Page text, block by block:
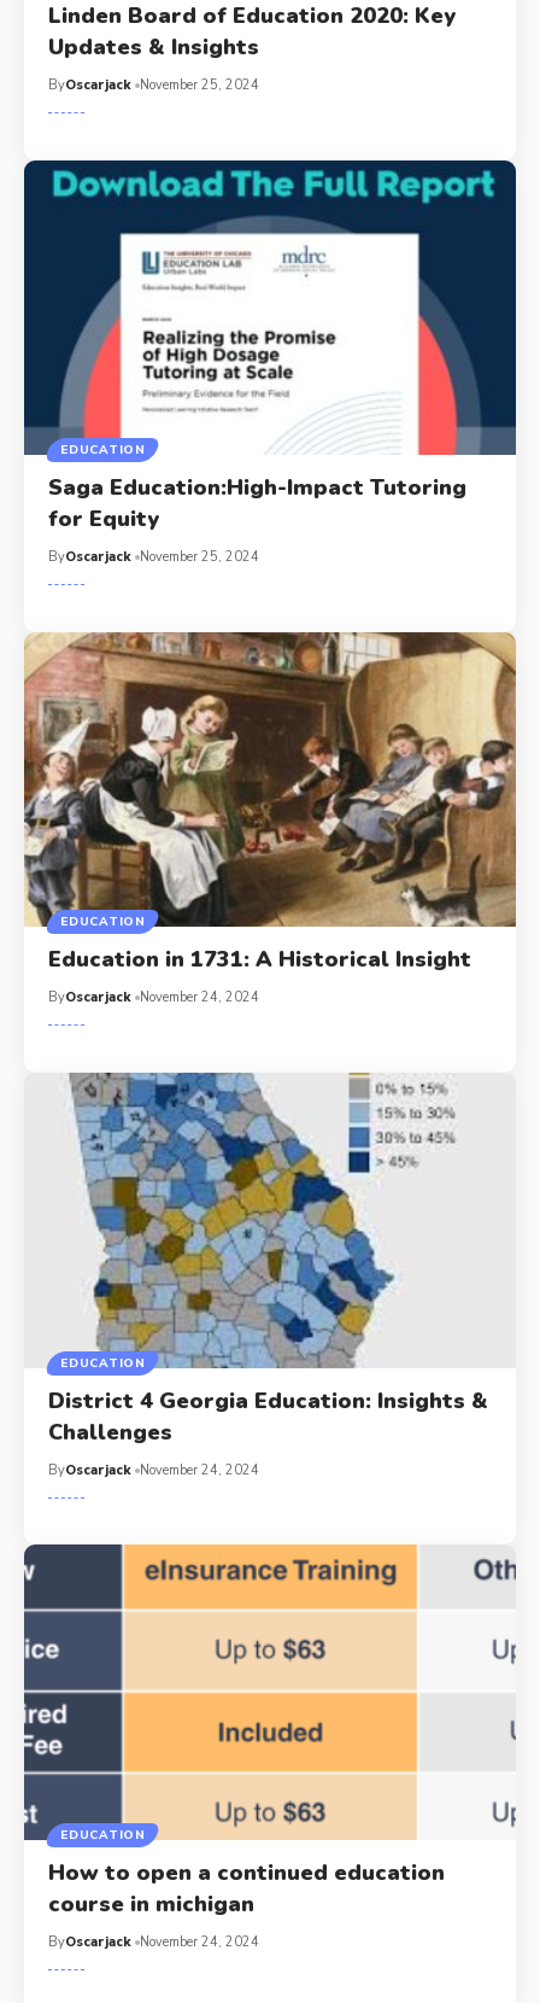
Linden Board of Education 2020: Key
Updates & Insights
ByOscarjack November 25, 2024
EDUCATION
Saga Education:High-Impact Tutoring
for Equity
ByOscarjack November 25, 2024
EDUCATION
Education in 1731: A Historical Insight
ByOscarjack November 24, 2024
EDUCATION
District 4 Georgia Education: Insights &
Challenges
ByOscarjack November 24, 2024
EDUCATION
How to open a continued education
course in michigan​
ByOscarjack November 24, 2024